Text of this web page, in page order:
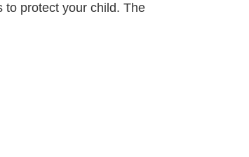
to protect your child. The